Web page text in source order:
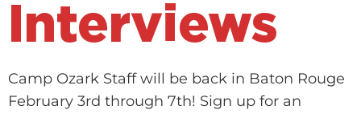
Interviews
Camp Ozark Staff will be back in Baton Rouge
February 3rd through 7th! Sign up for an